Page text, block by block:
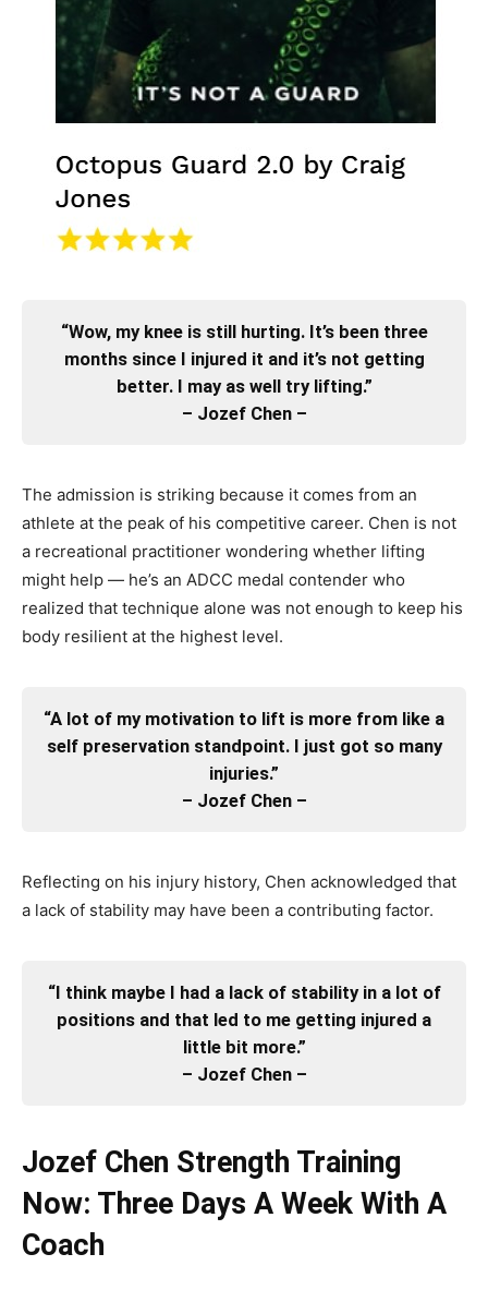
“Wow, my knee is still hurting. It’s been three
months since I injured it and it’s not getting
better. I may as well try lifting.”
– Jozef Chen –
The admission is striking because it comes from an
athlete at the peak of his competitive career. Chen is not
a recreational practitioner wondering whether lifting
might help — he’s an ADCC medal contender who
realized that technique alone was not enough to keep his
body resilient at the highest level.
“A lot of my motivation to lift is more from like a
self preservation standpoint. I just got so many
injuries.”
– Jozef Chen –
Reflecting on his injury history, Chen acknowledged that
a lack of stability may have been a contributing factor.
“I think maybe I had a lack of stability in a lot of
positions and that led to me getting injured a
little bit more.”
– Jozef Chen –
Jozef Chen Strength Training
Now: Three Days A Week With A
Coach